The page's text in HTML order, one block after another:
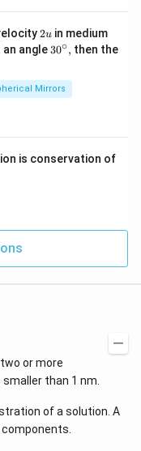
2
u
2uin mediumQ
angle 30
ir
c},
30∘, then the
Mirrors
is conservation of
or more
than 1 nm.
of a solution. A